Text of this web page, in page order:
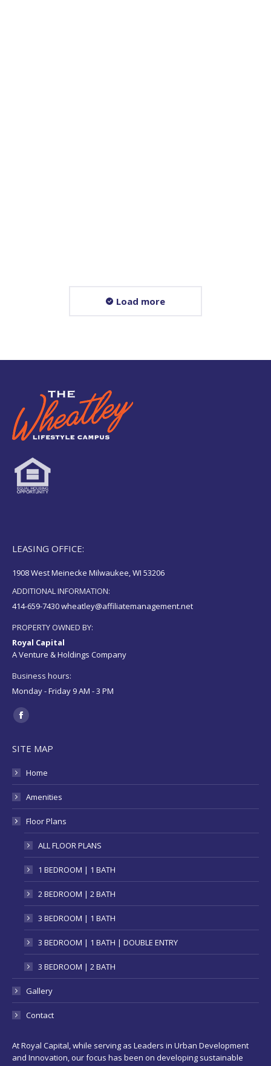
Load more
LEASING OFFICE:
1908 West Meinecke Milwaukee, WI 53206
ADDITIONAL INFORMATION:
414-659-7430 wheatley@affiliatemanagement.net
PROPERTY OWNED BY:
Royal Capital
A Venture & Holdings Company
Business hours:
Monday - Friday 9 AM - 3 PM
Find us on:
Facebook
opens
in
new
window
SITE MAP
Home
Amenities
Floor Plans
ALL FLOOR PLANS
1 BEDROOM | 1 BATH
2 BEDROOM | 2 BATH
3 BEDROOM | 1 BATH
3 BEDROOM | 1 BATH | DOUBLE ENTRY
3 BEDROOM | 2 BATH
Gallery
Contact
At Royal Capital, while serving as Leaders in Urban Development
and Innovation, our focus has been on developing sustainable